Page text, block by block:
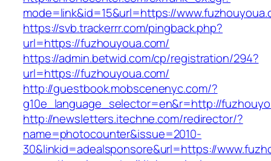
mode=link&id=15&url=https://
https://svb.trackerrr.com/pingback.php?
url=https://fuzhouyoua.com/
https://admin.betwid.com/cp/registration/294?
url=https://fuzhouyoua.com/
http://guestbook.mobscenenyc.com/?
g10e_language_selector=en&r=http://
http://newsletters.itechne.com/redirector/?
name=photocounter&issue=2010-
30&linkid=adealsponsore&url=https://